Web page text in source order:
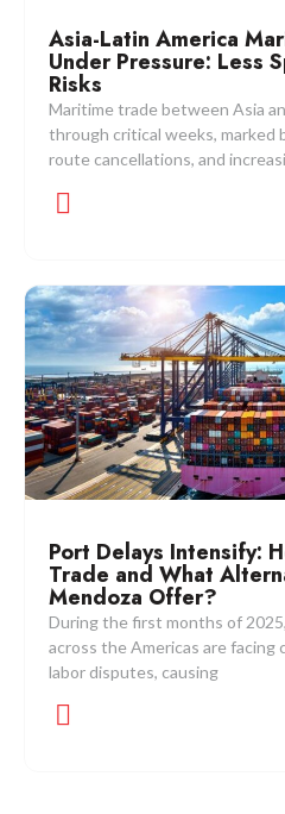
Asia-Latin America
Under Pressure: Less
Risks
Maritime trade between Asia
through critical weeks, marked
route cancellations, and
Port Delays Intensify:
Trade and What
Mendoza Offer?
During the first months of
across the Americas are facing
labor disputes, causing